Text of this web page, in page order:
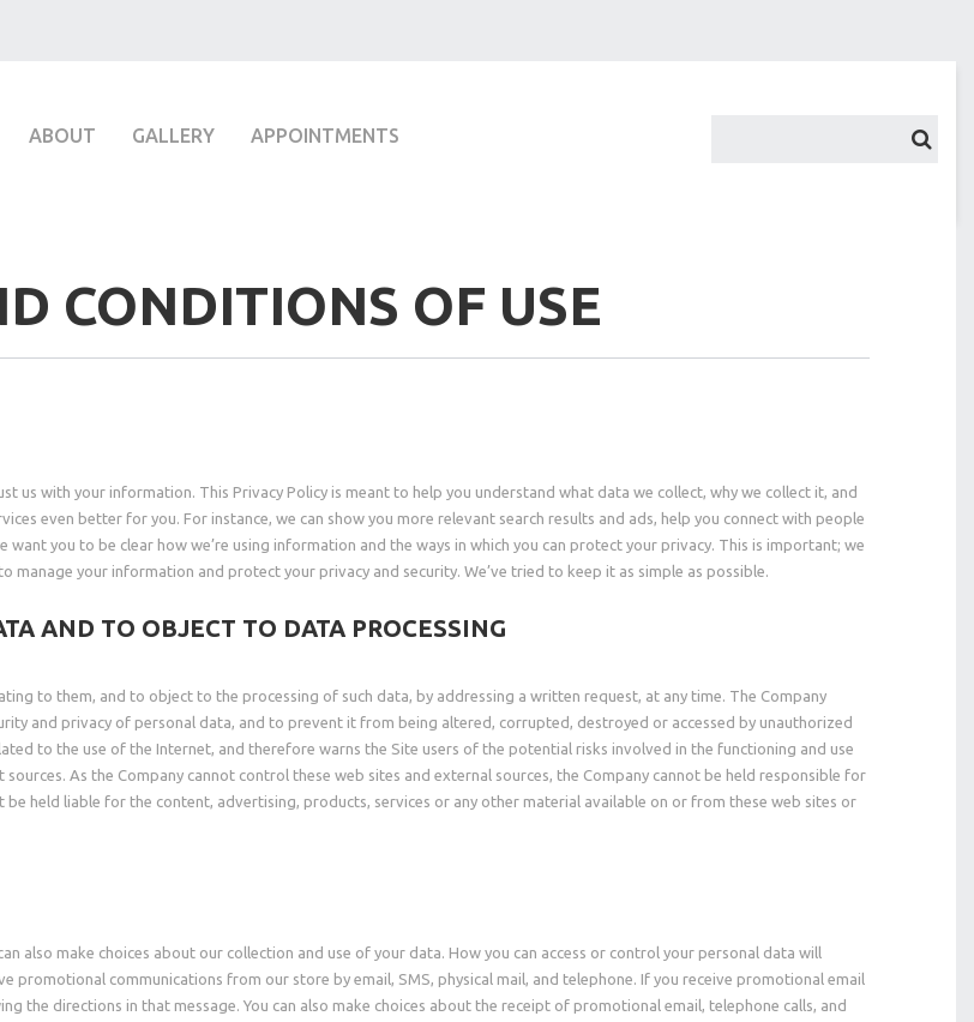
ABOUT GALLERY APPOINTMENTS
CONDITIONS OF USE
us with your information. This Privacy Policy is meant to help you understand what data we collect, why we collect it, and
even better for you. For instance, we can show you more relevant search results and ads, help you connect with people
you to be clear how we’re using information and the ways in which you can protect your privacy. This is important; we
manage your information and protect your privacy and security. We’ve tried to keep it as simple as possible.
AND TO OBJECT TO DATA PROCESSING
to them, and to object to the processing of such data, by addressing a written request, at any time. The Company
and privacy of personal data, and to prevent it from being altered, corrupted, destroyed or accessed by unauthorized
to the use of the Internet, and therefore warns the Site users of the potential risks involved in the functioning and use
As the Company cannot control these web sites and external sources, the Company cannot be held responsible for
held liable for the content, advertising, products, services or any other material available on or from these web sites or
also make choices about our collection and use of your data. How you can access or control your personal data will
promotional communications from our store by email, SMS, physical mail, and telephone. If you receive promotional email
the directions in that message. You can also make choices about the receipt of promotional email, telephone calls, and